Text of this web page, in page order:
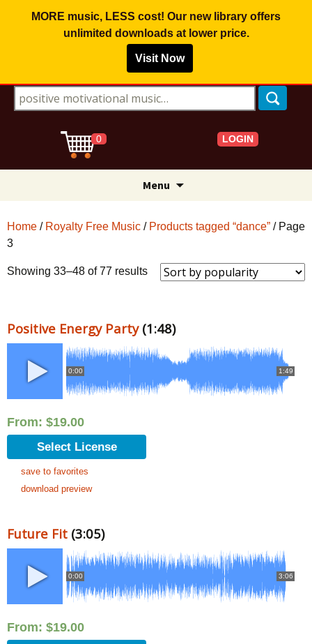
MORE music, LESS cost! Our new library offers
unlimited downloadsat lower price.
Visit Now
Search for:
0 LOGIN
Menu
Home / Royalty Free Music / Products tagged “dance” / Page
3
Showing 33–48 of 77 resultsSorted
Positive Energy Party(1:48)
0:00 1:49
From: $19.00
Select License
save to favorites
download preview
Future Fit (3:05)
0:00 3:06
From: $19.00